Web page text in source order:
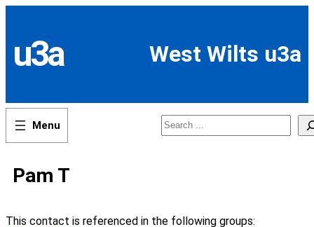
content
u3a West Wilts u3a
Search
Pam T
This contact is referenced in the following groups: